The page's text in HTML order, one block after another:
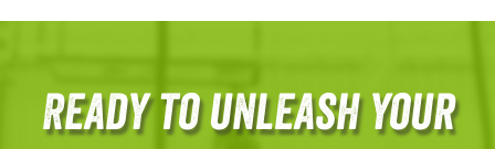
Ready to unleash your